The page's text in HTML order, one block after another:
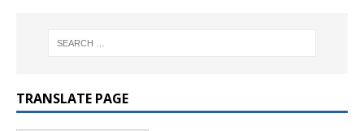
TRANSLATE PAGE